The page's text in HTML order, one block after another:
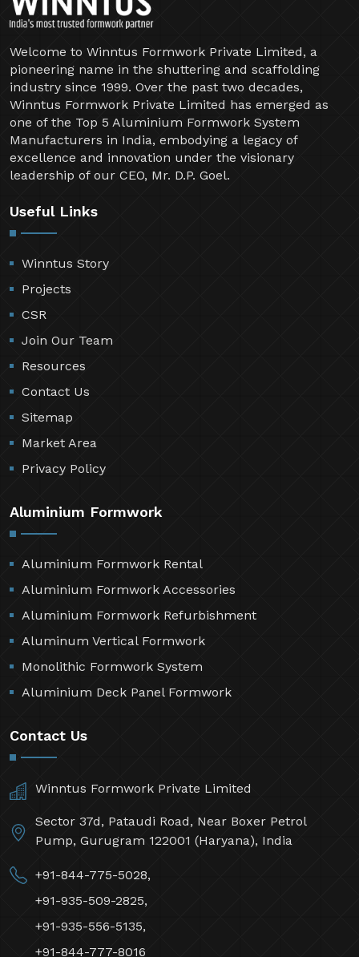
Welcome to Winntus Formwork Private Limited, a
pioneering name in the shuttering and scaffolding
industry since 1999. Over the past two decades,
Winntus Formwork Private Limited has emerged as
one of the Top 5 Aluminium Formwork System
Manufacturers in India, embodying a legacy of
excellence and innovation under the visionary
leadership of our CEO, Mr. D.P. Goel.
Useful Links
Winntus Story
Projects
CSR
Join Our Team
Resources
Contact Us
Sitemap
Market Area
Privacy Policy
Aluminium Formwork
Aluminium Formwork Rental
Aluminium Formwork Accessories
Aluminium Formwork Refurbishment
Aluminum Vertical Formwork
Monolithic Formwork System
Aluminium Deck Panel Formwork
Contact Us
Winntus Formwork Private Limited
Sector 37d, Pataudi Road, Near Boxer Petrol
Pump, Gurugram 122001 (Haryana), India
+91-844-775-5028,
+91-935-509-2825,
+91-935-556-5135,
+91-844-777-8016